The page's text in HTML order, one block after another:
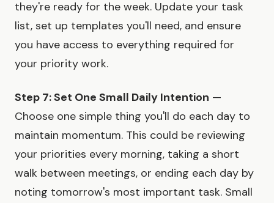
they're ready for the week. Update your task
list, set up templates you'll need, and ensure
you have access to everything required for
your priority work.
Step 7: Set One Small Daily Intention —
Choose one simple thing you'll do each day to
maintain momentum. This could be reviewing
your priorities every morning, taking a short
walk between meetings, or ending each day by
noting tomorrow's most important task. Small